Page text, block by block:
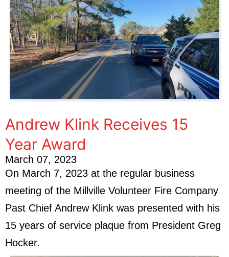
Andrew Klink Receives 15
Year Award
March 07, 2023
On March 7, 2023 at the regular business
meeting of the Millville Volunteer Fire Company
Past Chief Andrew Klink was presented with his
15 years of service plaque from President Greg
Hocker.